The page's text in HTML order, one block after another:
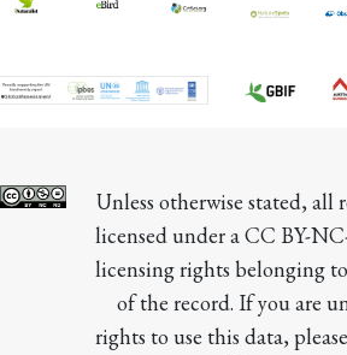
Unless otherwise stated, all
licensed under a CC BY-
licensing rights belonging
of the record. If you are
rights to use this data,